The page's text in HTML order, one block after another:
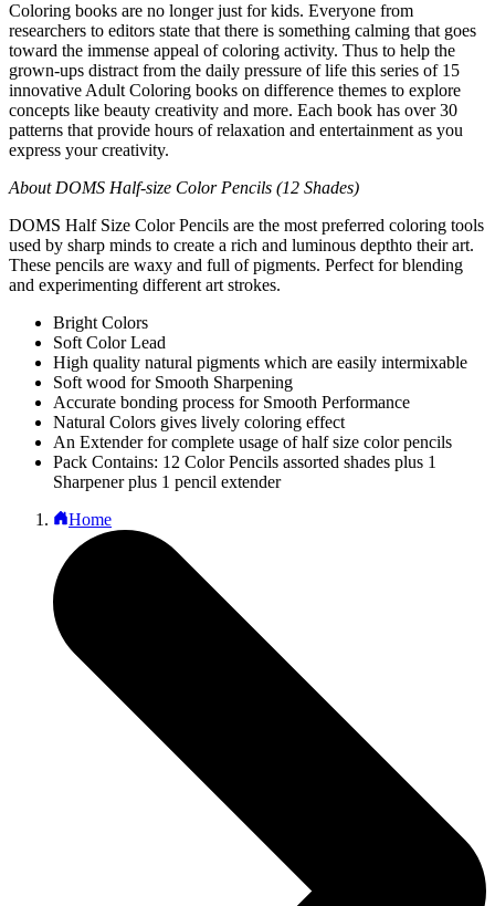
Coloring books are no longer just for kids. Everyone from
researchers to editors state that there is something calming that goes
toward the immense appeal of coloring activity. Thus to help the
grown-ups distract from the daily pressure of life this series of 15
innovative Adult Coloring books on difference themes to explore
concepts like beauty creativity and more. Each book has over 30
patterns that provide hours of relaxation and entertainment as you
express your creativity.
About DOMS Half-size Color Pencils (12 Shades)
DOMS Half Size Color Pencils are the most preferred coloring tools
used by sharp minds to create a rich and luminous depthto their art.
These pencils are waxy and full of pigments. Perfect for blending
and experimenting different art strokes.
Bright Colors
Soft Color Lead
High quality natural pigments which are easily intermixable
Soft wood for Smooth Sharpening
Accurate bonding process for Smooth Performance
Natural Colors gives lively coloring effect
An Extender for complete usage of half size color pencils
Pack Contains: 12 Color Pencils assorted shades plus 1
Sharpener plus 1 pencil extender
Home